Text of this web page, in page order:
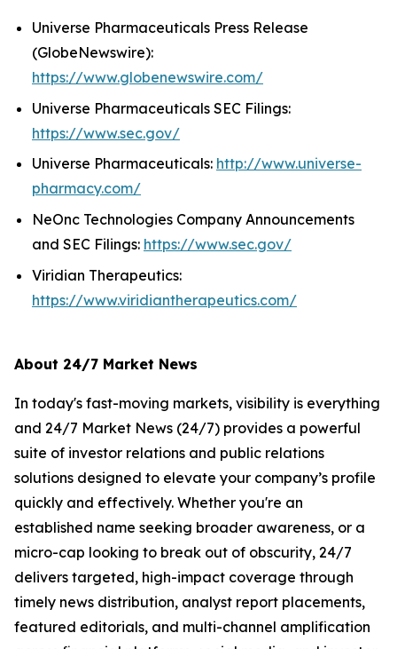
Universe Pharmaceuticals Press Release
(GlobeNewswire):
https://www.globenewswire.com/
Universe Pharmaceuticals SEC Filings:
https://www.sec.gov/
Universe Pharmaceuticals: http://www.universe-
pharmacy.com/
NeOnc Technologies Company Announcements
and SEC Filings: https://www.sec.gov/
Viridian Therapeutics:
https://www.viridiantherapeutics.com/
About 24/7 Market News
In today's fast-moving markets, visibility is everything
and 24/7 Market News (24/7) provides a powerful
suite of investor relations and public relations
solutions designed to elevate your company’s profile
quickly and effectively. Whether you're an
established name seeking broader awareness, or a
micro-cap looking to break out of obscurity, 24/7
delivers targeted, high-impact coverage through
timely news distribution, analyst report placements,
featured editorials, and multi-channel amplification